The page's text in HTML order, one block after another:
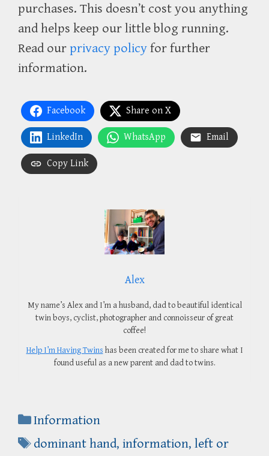
purchases. This doesn’t cost you anything
and helps keep our little blog running.
Read our privacy policy for further
information.
Facebook Share on X
LinkedIn WhatsApp Email
Copy Link
Alex
My name’s Alex and I’m a husband, dad to beautiful identical
twin boys, cyclist, photographer and connoisseur of great
coffee!
Help I’m Having Twins has been created for me to share what I
found useful as a new parent and dad to twins.
Categories
Information
Tags
dominant hand,information,left or